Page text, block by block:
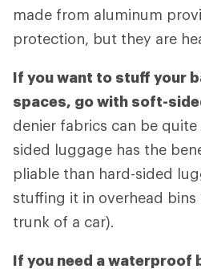
made from aluminum
protection, but they are
If you want to stuff your
spaces, go with soft-
denier fabrics can be
sided luggage has the
pliable than hard-sided
stuffing it in overhead
trunk of a car).
If you need a waterproof